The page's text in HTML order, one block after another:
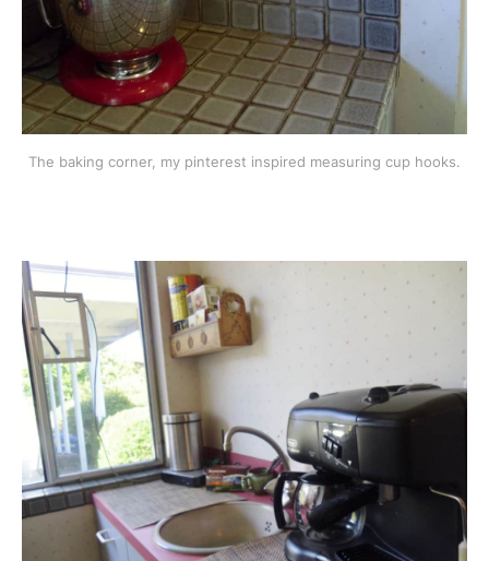
The baking corner, my pinterest inspired measuring cup hooks.